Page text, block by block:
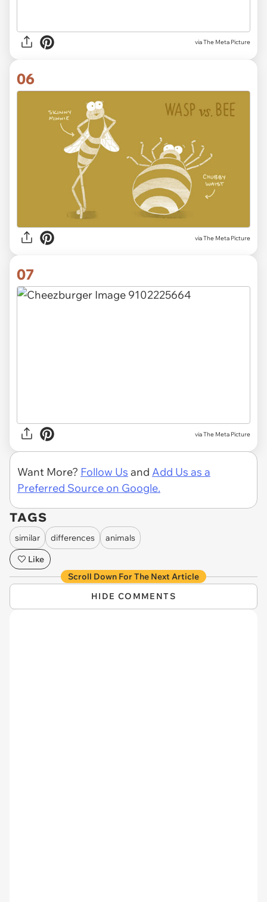
via The Meta Picture
06
via The Meta Picture
07
via The Meta Picture
Want More? Follow Us and Add Us as a
Preferred Source on Google.
TAGS
similar differences
animals
Like
Scroll Down For The Next Article
HIDE COMMENTS